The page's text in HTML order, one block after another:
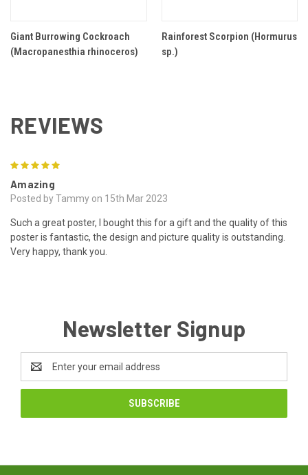
Giant Burrowing Cockroach
(Macropanesthia rhinoceros)
Rainforest Scorpion (Hormurus
sp.)
REVIEWS
Amazing
Posted by Tammy on 15th Mar 2023
Such a great poster, I bought this for a gift and the quality of this
poster is fantastic, the design and picture quality is outstanding.
Very happy, thank you.
Newsletter Signup
Address